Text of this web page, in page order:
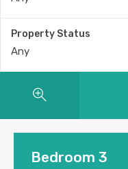
Property Status
Any
Bedroom 3